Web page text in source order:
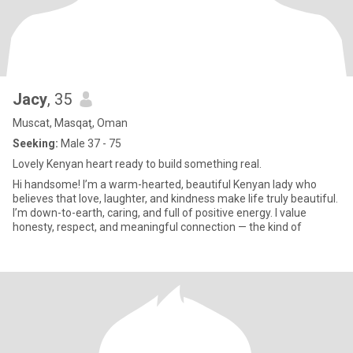
Jacy, 35
Muscat, Masqaţ, Oman
Seeking: Male 37 - 75
Lovely Kenyan heart ready to build something real.
Hi handsome! I’m a warm-hearted, beautiful Kenyan lady who
believes that love, laughter, and kindness make life truly beautiful.
I’m down-to-earth, caring, and full of positive energy. I value
honesty, respect, and meaningful connection — the kind of